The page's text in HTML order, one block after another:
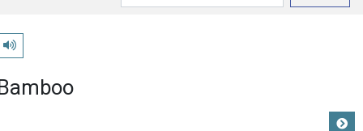
Play pronunciation